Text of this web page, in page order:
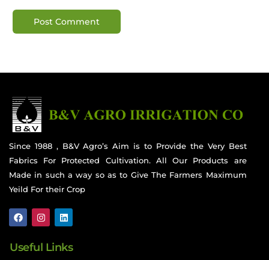
Since 1988 , B&V Agro’s Aim is to Provide the Very Best
Fabrics For Protected Cultivation. All Our Products are
Made in such a way so as to Give The Farmers Maximum
Yeild For their Crop
Useful Links